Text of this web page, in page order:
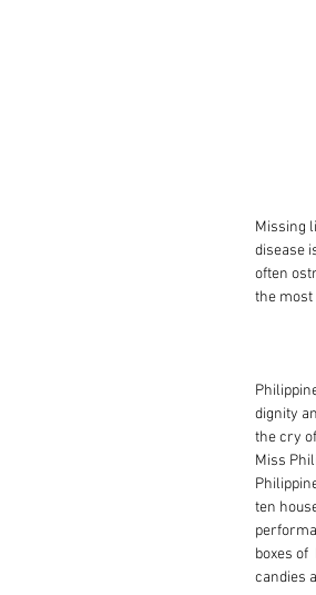
Missing
disease
often
the most
dignity
the cry
Miss
ten
boxes of
candies